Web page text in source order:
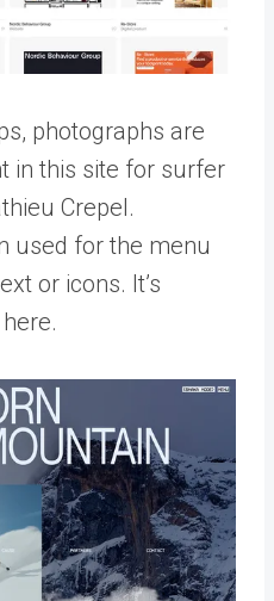
photographs are
in this site for surfer
Crepel.
used for the menu
or icons. It’s